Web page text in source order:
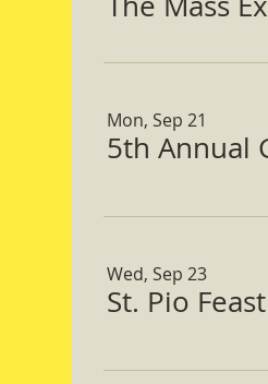
Mon, Sep 21
5th Annual
Wed, Sep 23
St. Pio